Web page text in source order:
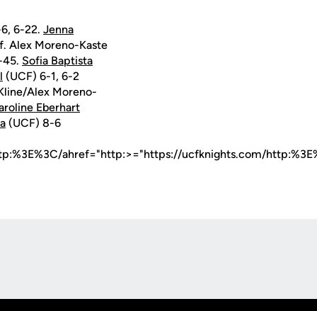
6-22. Jenna
Alex Moreno-Kaste
45. Sofia Baptista
(UCF) 6-1, 6-2
Alex Moreno-
Eberhart
(UCF) 8-6
ahref="http:>="https://ucfknights.com/